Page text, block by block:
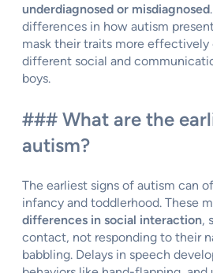
underdiagnosed or misdiagnosed
differences in how autism
mask their traits more effectively
different social and
boys.
### What are the
autism?
The earliest signs of autism can
infancy and toddlerhood. These
differences in social interaction,
contact, not responding to their
babbling. Delays in speech